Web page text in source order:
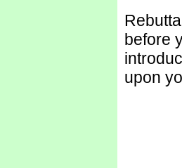
before
upon